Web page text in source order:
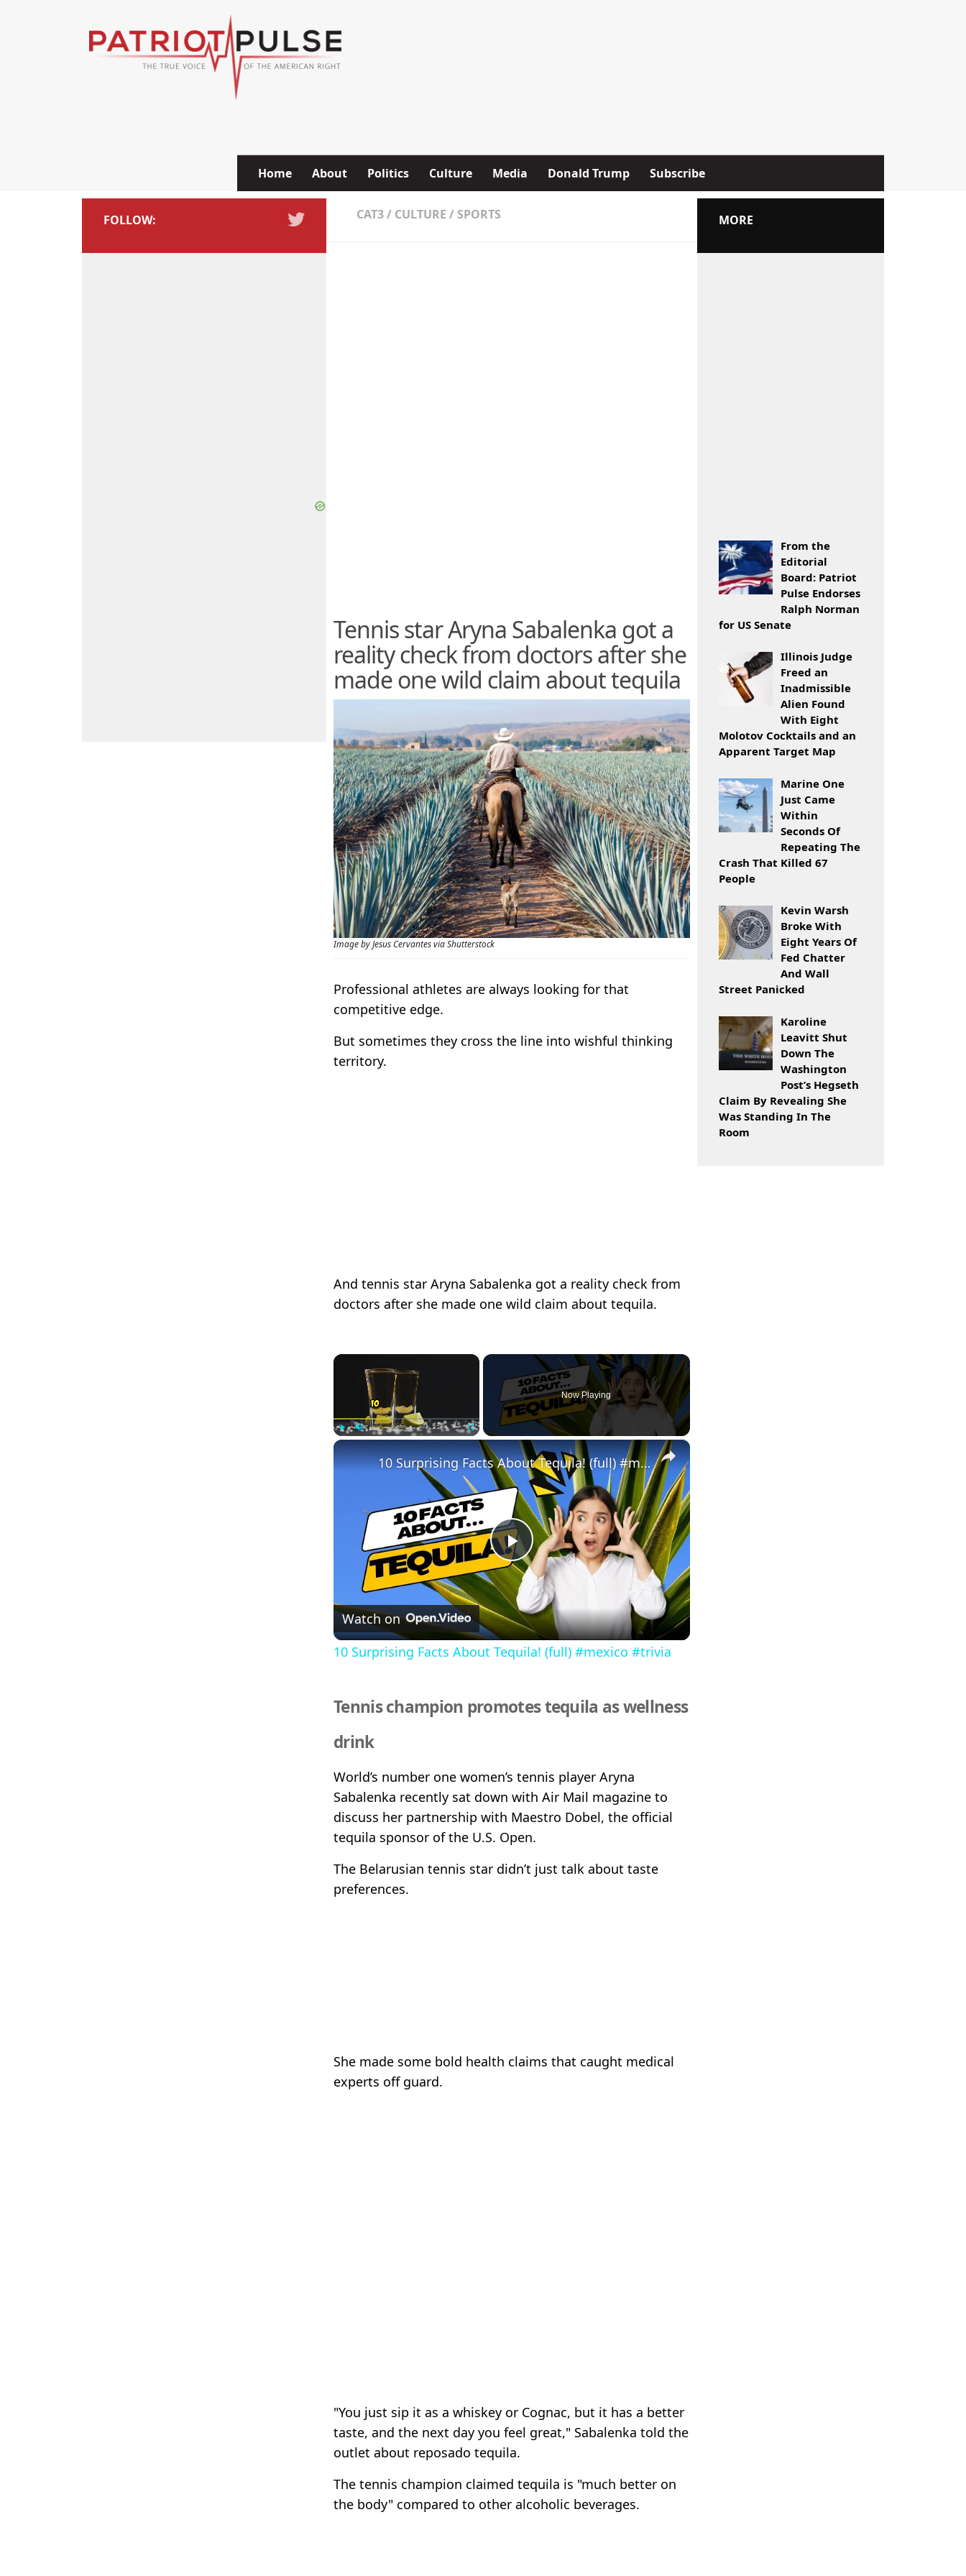
Home About Politics Culture Media Donald Trump Subscribe
CAT3/ CULTURE / SPORTS
Tennis star Aryna Sabalenka got a
reality check from doctors after she
made one wild claim about tequila
Image by Jesus Cervantes via Shutterstock
Professional athletes are always looking for that
competitive edge.
But sometimes they cross the line into wishful thinking
territory.
And tennis star Aryna Sabalenka got a reality check from
doctors after she made one wild claim about tequila.
×
Fullscreen
Now Playing
×
P
l
a
i
d
e
10 Surprising Facts About Tequila! (full) #mexico #trivia
Watch on
10 Surprising Facts About Tequila! (full) #mexico #trivia
Tennis champion promotes tequila as wellness
drink
World’s number one women’s tennis player Aryna
Sabalenka recently sat down with Air Mail magazine to
discuss her partnership with Maestro Dobel, the official
tequila sponsor of the U.S. Open.
The Belarusian tennis star didn’t just talk about taste
preferences.
She made some bold health claims that caught medical
experts off guard.
"You just sip it as a whiskey or Cognac, but it has a better
taste, and the next day you feel great," Sabalenka told the
outlet about reposado tequila.
The tennis champion claimed tequila is "much better on
the body" compared to other alcoholic beverages.
FOLLOW: MORE
From the
Editorial
Board: Patriot
Pulse Endorses
Ralph Norman
for US Senate
Illinois Judge
Freed an
Inadmissible
Alien Found
With Eight
Molotov Cocktails and an
Apparent Target Map
Marine One
Just Came
Within
Seconds Of
Repeating The
Crash That Killed 67
People
Kevin Warsh
Broke With
Eight Years Of
Fed Chatter
And Wall
Street Panicked
Karoline
Leavitt Shut
Down The
Washington
Post’s Hegseth
Claim By Revealing She
Was Standing In The
Room